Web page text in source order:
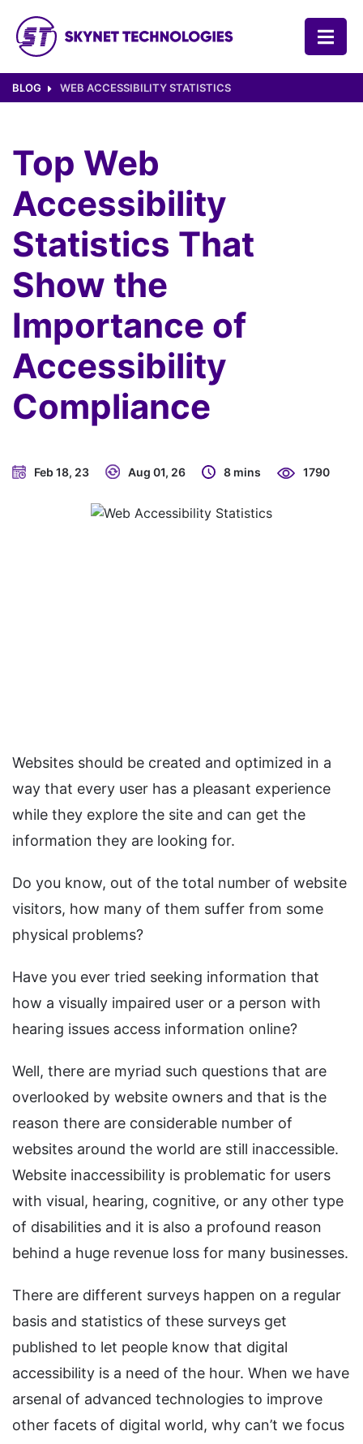
BLOG WEB ACCESSIBILITY STATISTICS
Top Web
Accessibility
Statistics That
Show the
Importance of
Accessibility
Compliance
Feb 18, 23 Aug 01, 26 8 mins 1790
Websites should be created and optimized in a
way that every user has a pleasant experience
while they explore the site and can get the
information they are looking for.
Do you know, out of the total number of website
visitors, how many of them suffer from some
physical problems?
Have you ever tried seeking information that
how a visually impaired user or a person with
hearing issues access information online?
Well, there are myriad such questions that are
overlooked by website owners and that is the
reason there are considerable number of
websites around the world are still inaccessible.
Website inaccessibility is problematic for users
with visual, hearing, cognitive, or any other type
of disabilities and it is also a profound reason
behind a huge revenue loss for many businesses.
There are different surveys happen on a regular
basis and statistics of these surveys get
published to let people know that digital
accessibility is a need of the hour. When we have
arsenal of advanced technologies to improve
other facets of digital world, why can’t we focus